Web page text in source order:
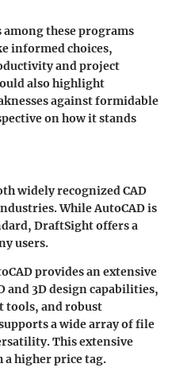
these programs
informed choices,
and project
also highlight
against formidable
on how it stands
widely recognized CAD
While AutoCAD is
DraftSight offers a
users.
provides an extensive
and 3D design capabilities,
tools, and robust
a wide array of file
This extensive
higher price tag.